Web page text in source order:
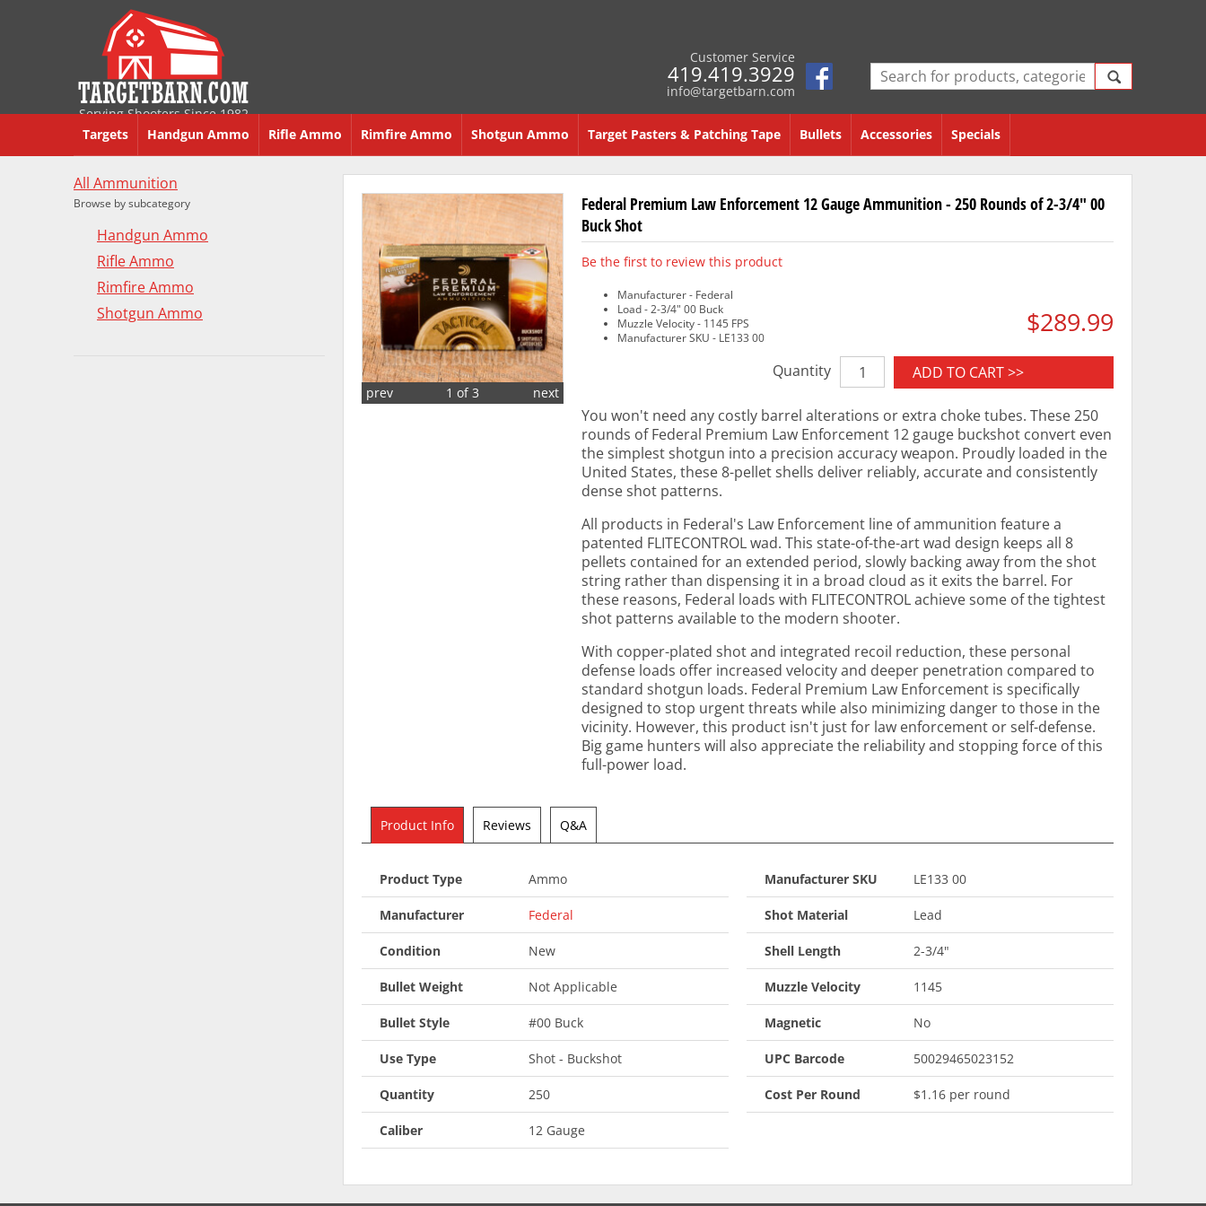
Serving Shooters Since 1982
Customer Service
419.419.3929
info@targetbarn.com
Targets Handgun Ammo Rifle Ammo Rimfire Ammo Shotgun Ammo Target Pasters & Patching Tape Bullets Accessories Specials
Federal Premium Law Enforcement 12 Gauge Ammunition - 250 Rounds of 2-3/4" 00
Buck Shot
Be the first to review this product
1 of 3
prev next
Manufacturer - Federal
Load - 2-3/4" 00 Buck
Muzzle Velocity - 1145 FPS
Manufacturer SKU - LE133 00
$289.99
Quantity ADD TO CART >>
You won't need any costly barrel alterations or extra choke tubes. These 250
rounds of Federal Premium Law Enforcement 12 gauge buckshot convert even
the simplest shotgun into a precision accuracy weapon. Proudly loaded in the
United States, these 8-pellet shells deliver reliably, accurate and consistently
dense shot patterns.
All products in Federal's Law Enforcement line of ammunition feature a
patented FLITECONTROL wad. This state-of-the-art wad design keeps all 8
pellets contained for an extended period, slowly backing away from the shot
string rather than dispensing it in a broad cloud as it exits the barrel. For
these reasons, Federal loads with FLITECONTROL achieve some of the tightest
shot patterns available to the modern shooter.
With copper-plated shot and integrated recoil reduction, these personal
defense loads offer increased velocity and deeper penetration compared to
standard shotgun loads. Federal Premium Law Enforcement is specifically
designed to stop urgent threats while also minimizing danger to those in the
vicinity. However, this product isn't just for law enforcement or self-defense.
Big game hunters will also appreciate the reliability and stopping force of this
full-power load.
Product Info Reviews Q&A
Product Type Ammo
Manufacturer Federal
Condition New
Bullet Weight Not Applicable
Bullet Style #00 Buck
Use Type Shot - Buckshot
Quantity 250
Caliber 12 Gauge
Manufacturer SKU LE133 00
Shot Material Lead
Shell Length 2-3/4"
Muzzle Velocity 1145
Magnetic No
UPC Barcode 50029465023152
Cost Per Round $1.16 per round
All Ammunition
Browse by subcategory
Handgun Ammo
Rifle Ammo
Rimfire Ammo
Shotgun Ammo